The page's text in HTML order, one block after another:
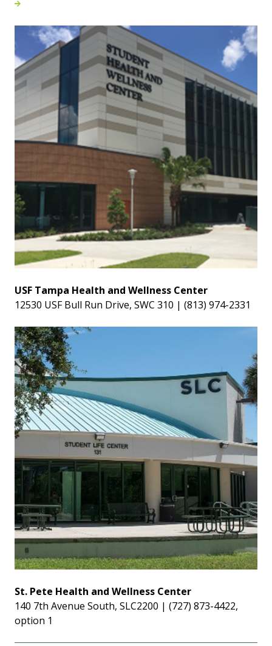
USF Tampa Health and Wellness Center
12530 USF Bull Run Drive, SWC 310 | (813) 974-2331
St. Pete Health and Wellness Center
140 7th Avenue South, SLC2200 | (727) 873-4422,
option 1